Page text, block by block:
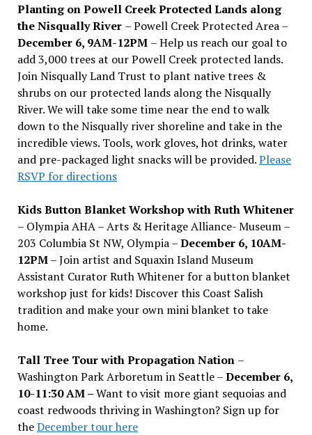
Planting on Powell Creek Protected Lands along
the Nisqually River – Powell Creek Protected Area –
December 6, 9AM-12PM – Help us reach our goal to
add 3,000 trees at our Powell Creek protected lands.
Join Nisqually Land Trust to plant native trees &
shrubs on our protected lands along the Nisqually
River. We will take some time near the end to walk
down to the Nisqually river shoreline and take in the
incredible views. Tools, work gloves, hot drinks, water
and pre-packaged light snacks will be provided.Please
RSVP for directions
Kids Button Blanket Workshop with Ruth Whitener
– Olympia AHA – Arts & Heritage Alliance- Museum –
203 Columbia St NW, Olympia –December 6, 10AM-
12PM– Join artist and Squaxin Island Museum
Assistant Curator Ruth Whitener for a button blanket
workshop just for kids! Discover this Coast Salish
tradition and make your own mini blanket to take
home.
Tall Tree Tour with Propagation Nation –
Washington Park Arboretum in Seattle –December 6,
10-11:30 AM –Want to visit more giant sequoias and
coast redwoods thriving in Washington? Sign up for
theDecember tour here